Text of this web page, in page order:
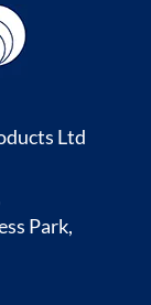
Ltd
Park,